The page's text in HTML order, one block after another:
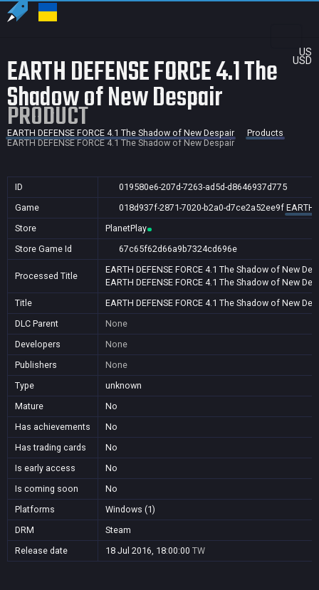
US
USD
EARTH DEFENSE FORCE 4.1 The
Shadow of New Despair
PRODUCT
EARTH DEFENSE FORCE 4.1 The Shadow of New Despair
Products
EARTH DEFENSE FORCE 4.1 The Shadow of New Despair
ID
019580e6-207d-7263-ad5d-d8646937d775
Game
018d937f-2871-7020-b2a0-d7ce2a52ee9f EARTH
Store
PlanetPlay
Store Game Id
67c65f62d66a9b7324cd696e
Processed Title
EARTH DEFENSE FORCE 4.1 The Shadow of New
EARTH DEFENSE FORCE 4.1 The Shadow of New
Title
EARTH DEFENSE FORCE 4.1 The Shadow of New
DLC Parent
None
Developers
None
Publishers
None
Type
unknown
Mature
No
Has achievements
No
Has trading cards
No
Is early access
No
Is coming soon
No
Platforms
Windows (1)
DRM
Steam
Release date
18 Jul 2016, 18:00:00 TW